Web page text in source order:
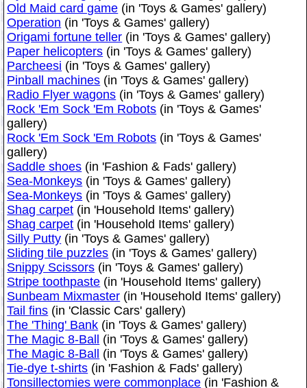
Old Maid card game (in 'Toys & Games' gallery)
Operation (in 'Toys & Games' gallery)
Origami fortune teller (in 'Toys & Games' gallery)
Paper helicopters (in 'Toys & Games' gallery)
Parcheesi (in 'Toys & Games' gallery)
Pinball machines (in 'Toys & Games' gallery)
Radio Flyer wagons (in 'Toys & Games' gallery)
Rock 'Em Sock 'Em Robots (in 'Toys & Games'
gallery)
Rock 'Em Sock 'Em Robots (in 'Toys & Games'
gallery)
Saddle shoes (in 'Fashion & Fads' gallery)
Sea-Monkeys (in 'Toys & Games' gallery)
Sea-Monkeys (in 'Toys & Games' gallery)
Shag carpet (in 'Household Items' gallery)
Shag carpet (in 'Household Items' gallery)
Silly Putty (in 'Toys & Games' gallery)
Sliding tile puzzles (in 'Toys & Games' gallery)
Snippy Scissors (in 'Toys & Games' gallery)
Stripe toothpaste (in 'Household Items' gallery)
Sunbeam Mixmaster (in 'Household Items' gallery)
Tail fins (in 'Classic Cars' gallery)
The 'Thing' Bank (in 'Toys & Games' gallery)
The Magic 8-Ball (in 'Toys & Games' gallery)
The Magic 8-Ball (in 'Toys & Games' gallery)
Tie-dye t-shirts (in 'Fashion & Fads' gallery)
Tonsillectomies were commonplace (in 'Fashion &